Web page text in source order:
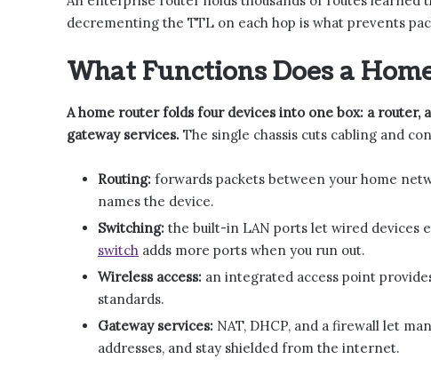
decrementing the TTL on each hop is what prevents
What Functions Does a
A home router folds four devices into one box: a router,
gateway services. The single chassis cuts cabling and
Routing: forwards packets between your home
names the device.
Switching: the built-in LAN ports let wired devices
switch adds more ports when you run out.
Wireless access: an integrated access point
standards.
Gateway services: NAT, DHCP, and a firewall let
addresses, and stay shielded from the internet.